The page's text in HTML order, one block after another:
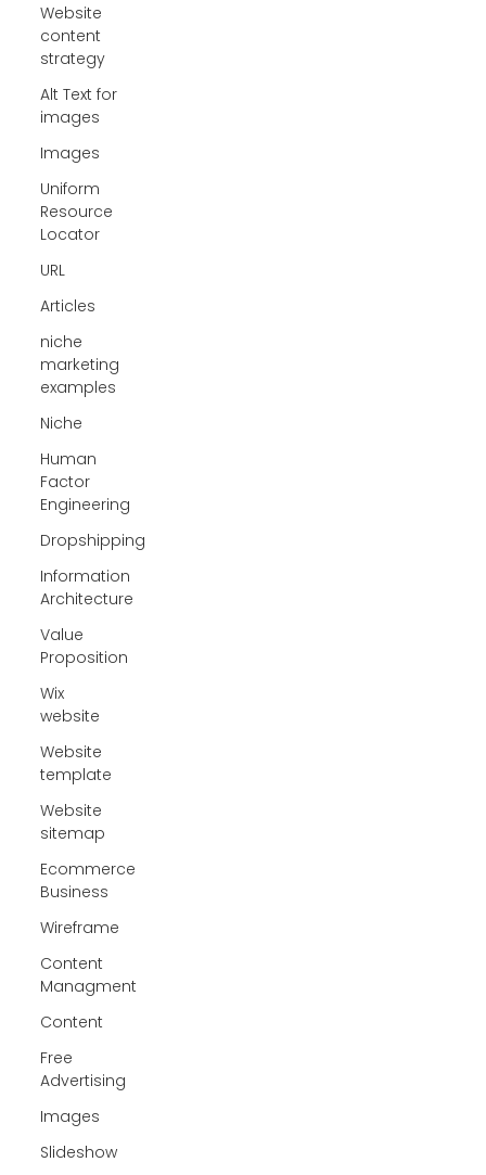
Website
content
strategy
Alt Text for
images
Images
Uniform
Resource
Locator
URL
Articles
niche
marketing
examples
Niche
Human
Factor
Engineering
Dropshipping
Information
Architecture
Value
Proposition
Wix
website
Website
template
Website
sitemap
Ecommerce
Business
Wireframe
Content
Managment
Content
Free
Advertising
Images
Slideshow